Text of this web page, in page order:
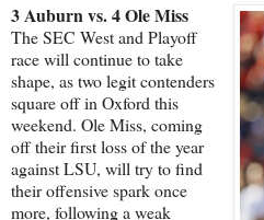
3 Auburn vs. 4 Ole Miss
The SEC West and Playoff
race will continue to take
shape, as two legit contenders
square off in Oxford this
weekend. Ole Miss, coming
off their first loss of the year
against LSU, will try to find
their offensive spark once
more, following a weak